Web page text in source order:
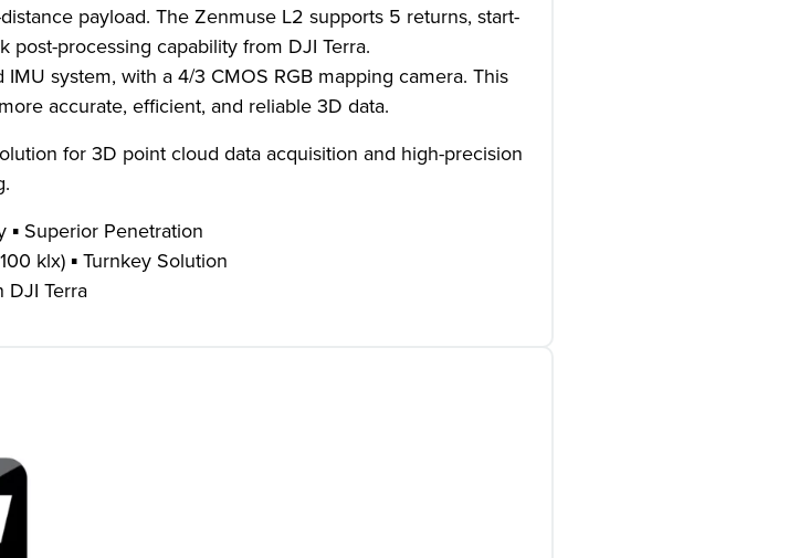
payload. The Zenmuse L2 supports 5 returns, start-
processing capability from DJI Terra.
system, with a 4/3 CMOS RGB mapping camera. This
accurate, efficient, and reliable 3D data.
for 3D point cloud data acquisition and high-precision
▪ Superior Penetration
klx) ▪ Turnkey Solution
DJI Terra